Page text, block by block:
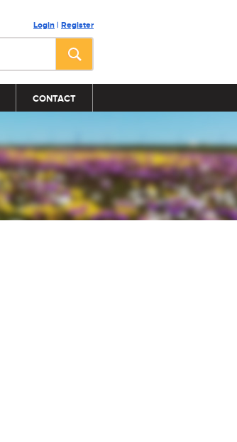
Login | Register
CONTACT